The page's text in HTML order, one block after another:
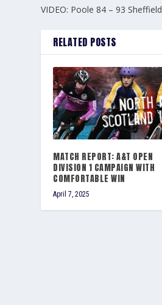
VIDEO: Poole 84 – 93 Sheffield
RELATED POSTS
MATCH REPORT: A&T OPEN
DIVISION 1 CAMPAIGN WITH
COMFORTABLE WIN
April 7, 2025